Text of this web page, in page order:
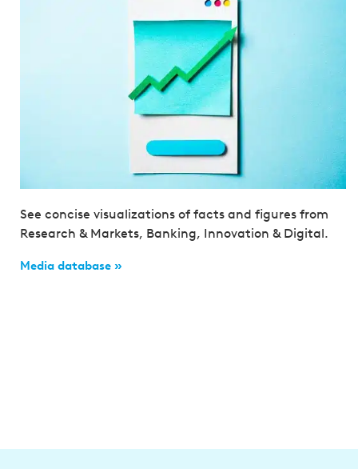
See concise visualizations of facts and figures from
Research & Markets, Banking, Innovation & Digital.
Media database »